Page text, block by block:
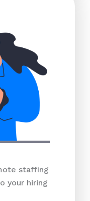
staffing
your hiring